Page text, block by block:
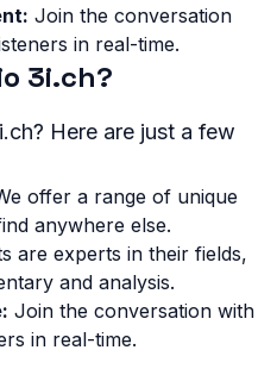
Join the conversation
in real-time.
3i.ch?
Here are just a few
offer a range of unique
anywhere else.
are experts in their fields,
and analysis.
Join the conversation with
in real-time.